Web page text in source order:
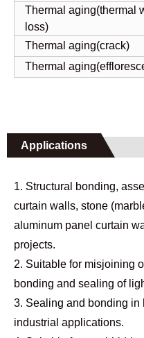
Thermal aging(thermal
loss)
Thermal aging(crack)
Thermal
Applications
1. Structural bonding,
curtain walls, stone
aluminum panel curtain
projects.
2. Suitable for misjoining
bonding and sealing of
3. Sealing and bonding in
industrial applications.